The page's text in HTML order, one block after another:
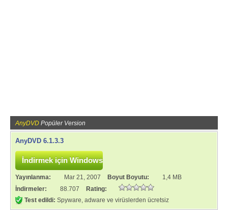
AnyDVD Popüler Version
AnyDVD 6.1.3.3
Yayınlanma: Mar 21, 2007 Boyut Boyutu:
1,4 MB
İndirmeler:
88.707
Rating:
Test edildi: Spyware, adware ve virüslerden ücretsiz